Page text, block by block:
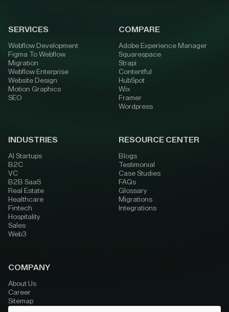
SERVICES
Webflow Development
Figma To Webflow
Migration
Webflow Enterprise
Website Design
Motion Graphics
SEO
COMPARE
Adobe Experience Manager
Squarespace
Strapi
Contentful
HubSpot
Wix
Framer
Wordpress
INDUSTRIES
AI Startups
B2C
VC
B2B SaaS
Real Estate
Healthcare
Fintech
Hospitality
Sales
Web3
RESOURCE CENTER
Blogs
Testimonial
Case Studies
FAQs
Glossary
Migrations
Integrations
COMPANY
About Us
Career
Sitemap